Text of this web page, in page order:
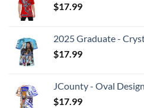
$17.99
2025 Graduate -
$17.99
JCounty - Oval
$17.99